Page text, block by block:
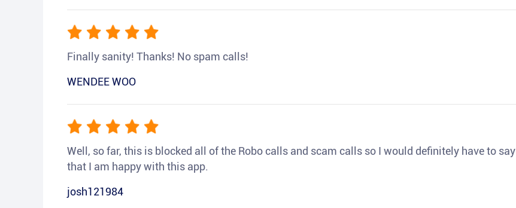
Finally sanity! Thanks! No spam calls!
WENDEE WOO
Well, so far, this is blocked all of the Robo calls and scam calls so I would definitely have to say
that I am happy with this app.
josh121984